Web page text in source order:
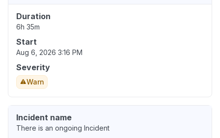
Duration
6h 35m
Start
Aug 6, 2026 3:16 PM
Severity
Warn
Incident name
There is an ongoing Incident